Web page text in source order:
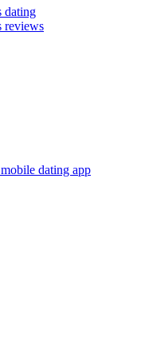
dating
reviews
dating app